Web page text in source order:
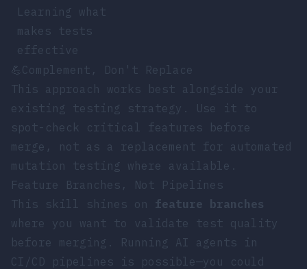
Learning what
makes tests
effective
💪Complement, Don't Replace
This approach works best alongside your
existing testing strategy. Use it to
spot-check critical features before
merge, not as a replacement for automated
mutation testing where available.
Feature Branches, Not Pipelines
This skill shines on feature branches
where you want to validate test quality
before merging. Running AI agents in
CI/CD pipelines is possible—you could